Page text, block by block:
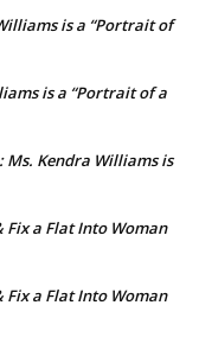
is a “Portrait of
is a “Portrait of a
Ms. Kendra Williams is
Fix a Flat Into Woman
Fix a Flat Into Woman